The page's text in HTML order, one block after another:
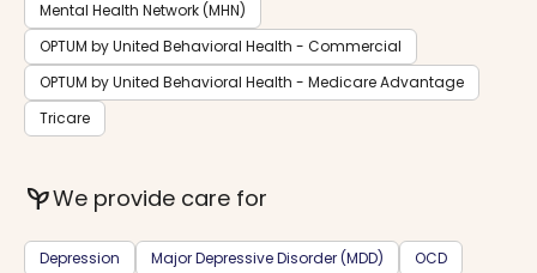
Mental Health Network (MHN)
OPTUM by United Behavioral Health - Commercial
OPTUM by United Behavioral Health - Medicare Advantage
Tricare
psychiatryWe provide care for
Depression Major Depressive Disorder (MDD)
OCD